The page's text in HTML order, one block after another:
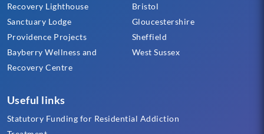
Recovery Lighthouse
Sanctuary Lodge
Providence Projects
Bayberry Wellness and
Recovery Centre
Bristol
Gloucestershire
Sheffield
West Sussex
Useful links
Statutory Funding for Residential Addiction